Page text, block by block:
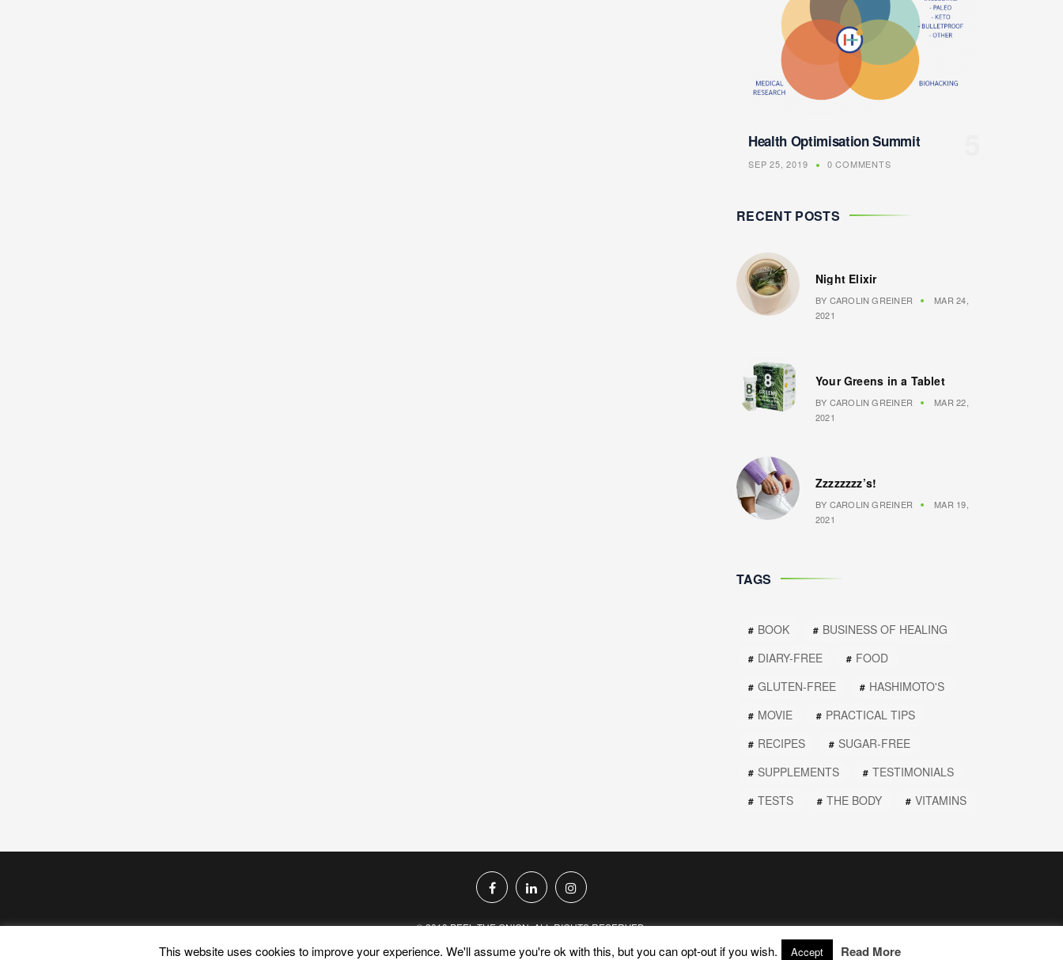
Health Optimisation Summit
SEP 25, 2019 0 COMMENTS
RECENT POSTS
Night Elixir
BY CAROLIN GREINER
MAR 24,
2021
Your Greens in a Tablet
BY CAROLIN GREINER
MAR 22,
2021
Zzzzzzzz’s!
BY CAROLIN GREINER
MAR 19,
2021
TAGS
BOOK
BUSINESS OF HEALING
DIARY-FREE
FOOD
GLUTEN-FREE
HASHIMOTO'S
MOVIE
PRACTICAL TIPS
RECIPES
SUGAR-FREE
SUPPLEMENTS
TESTIMONIALS
TESTS
THE BODY VITAMINS
© 2019 PEEL THE ONION. ALL RIGHTS RESERVED.
PRIVACY POLICY
TERMS AND CONDITIONS
This website uses cookies to improve your experience. We'll assume you're ok with this, but you can opt-out if you wish. Accept Read More